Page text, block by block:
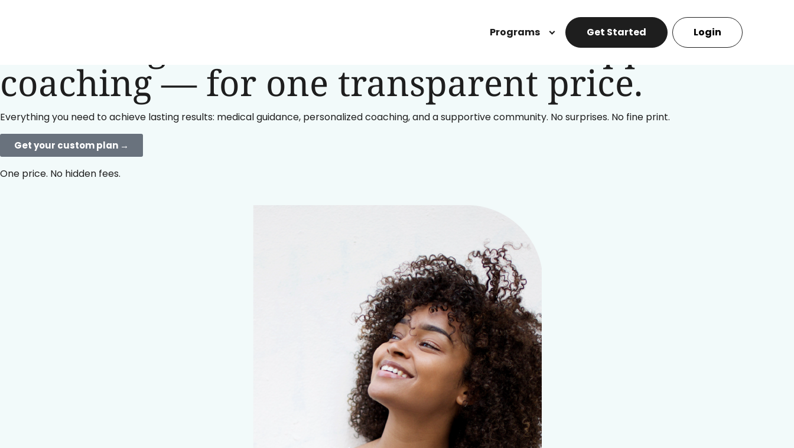
Programs Get Started Login
Lose weight with GLP-1s and full support
coaching — for one transparent price.
Everything you need to achieve lasting results: medical guidance, personalized coaching, and a supportive community. No surprises. No fine print.
Get your custom plan →
One price. No hidden fees.